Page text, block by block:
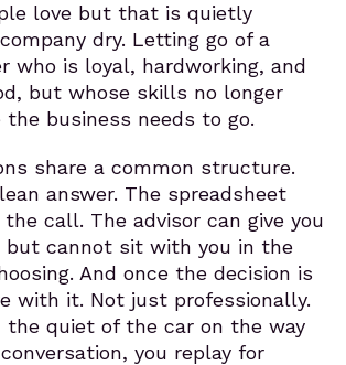
love but that is quietly
dry. Letting go of a
who is loyal, hardworking, and
but whose skills no longer
business needs to go.
share a common structure.
answer. The spreadsheet
call. The advisor can give you
but cannot sit with you in the
And once the decision is
with it. Not just professionally.
the quiet of the car on the way
you replay for